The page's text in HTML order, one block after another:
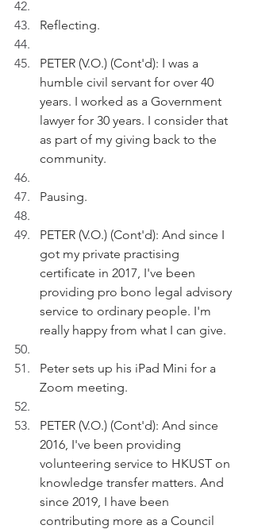
Reflecting.
PETER (V.O.) (Cont'd): I was a
humble civil servant for over 40
years. I worked as a Government
lawyer for 30 years. I consider that
as part of my giving back to the
community.
Pausing.
PETER (V.O.) (Cont'd): And since I
got my private practising
certificate in 2017, I've been
providing pro bono legal advisory
service to ordinary people. I'm
really happy from what I can give.
Peter sets up his iPad Mini for a
Zoom meeting.
PETER (V.O.) (Cont'd): And since
2016, I've been providing
volunteering service to HKUST on
knowledge transfer matters. And
since 2019, I have been
contributing more as a Council